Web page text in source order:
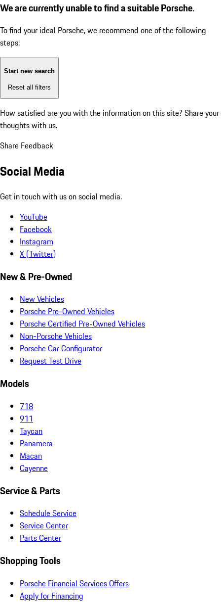
We are currently unable to find a suitable Porsche.
To find your ideal Porsche, we recommend one of the following
steps:
Start new search
Reset all filters
How satisfied are you with the information on this site? Share your
thoughts with us.
Share Feedback
Social Media
Get in touch with us on social media.
YouTube
Facebook
Instagram
X (Twitter)
New & Pre-Owned
New Vehicles
Porsche Pre-Owned Vehicles
Porsche Certified Pre-Owned Vehicles
Non-Porsche Vehicles
Porsche Car Configurator
Request Test Drive
Models
718
911
Taycan
Panamera
Macan
Cayenne
Service & Parts
Schedule Service
Service Center
Parts Center
Shopping Tools
Porsche Financial Services Offers
Apply for Financing